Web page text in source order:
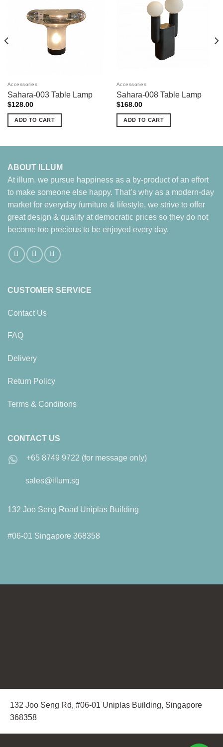
wishlist
Accessories
Sahara-003 Table Lamp
$128.00
ADD TO CART
Accessories
Sahara-008 Table Lamp
$168.00
ADD TO CART
ABOUT ILLUM
At illum, we pursue happiness as a by-product of an effort
to make someone else happy. That’s why as a modern-day
market for everyday furniture & lifestyle, we strive to offer
great design & quality at democratic prices so they do not
become too precious to be enjoyed every day.
CUSTOMER SERVICE
Contact Us
FAQ
Delivery
Return Policy
Terms & Conditions
CONTACT US
+65 8749 9722 (for message only)
sales@illum.sg
132 Joo Seng Road Uniplas Building
#06-01 Singapore 368358
132 Joo Seng Rd, #06-01 Uniplas Building, Singapore
368358